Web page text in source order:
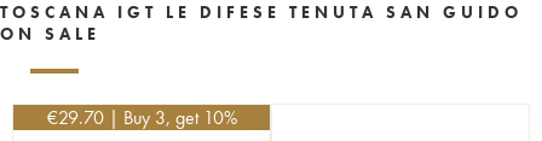
TOSCANA IGT LE DIFESE TENUTA SAN GUIDO
ON SALE
€29.70 | Buy 3, get 10%